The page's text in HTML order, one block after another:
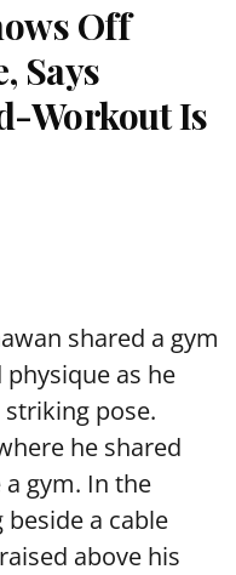
Off
Says
Workout Is
shared a gym
as he
pose.
he shared
gym. In the
beside a cable
above his